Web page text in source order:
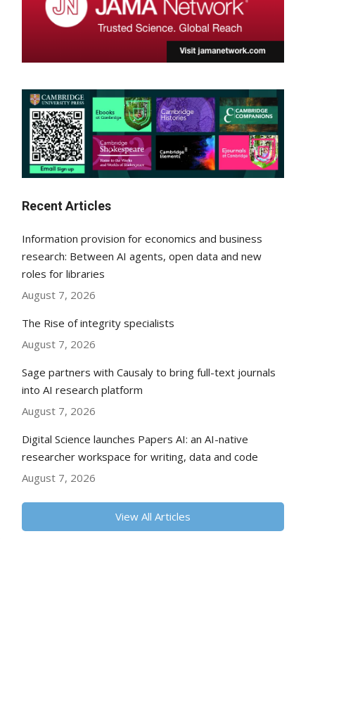
Recent Articles
Information provision for economics and business
research: Between AI agents, open data and new
roles for libraries
August 7, 2026
The Rise of integrity specialists
August 7, 2026
Sage partners with Causaly to bring full-text journals
into AI research platform
August 7, 2026
Digital Science launches Papers AI: an AI-native
researcher workspace for writing, data and code
August 7, 2026
View All Articles